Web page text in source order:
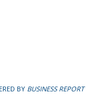
BY BUSINESS REPORT